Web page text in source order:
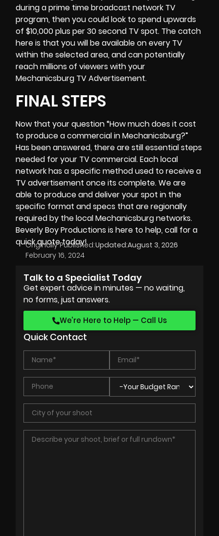
during a prime time broadcast network TV
program, then you could look to spend upwards
of $10,000 plus per 30 second TV spot. The catch
here is that you will be available on every TV
within the selected area, and can potentially
reach millions of viewers with your
Mechanicsburg TV Advertisement.
FINAL STEPS
Now that your question “How much does it cost
to produce a commercial in Mechanicsburg?”
Has been answered, there are still essential steps
needed for your TV commercial. Each local
network has a specific method used to receive a
TV advertisement once its complete. We are
able to produce and deliver your spot in the
specific format and specs that are regionally
required by the local Mechanicsburg networks.
Beverly Boy Productions is here to help, call for a
quick quote today!
Originally Published:
February 16, 2024
Updated:August 3, 2026
Talk to a Specialist Today
Get expert advice in minutes — no waiting,
no forms, just answers.
We’re Here to Help — Call Us
Quick Contact